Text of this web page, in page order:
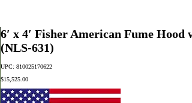
6′ x 4′ Fisher American Fume
(NLS-631)
UPC: 810025170622
$15,525.00